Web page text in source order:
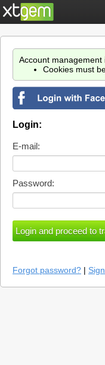
Account management
Cookies must
Login:
E-mail:
Password:
Forgot password? |